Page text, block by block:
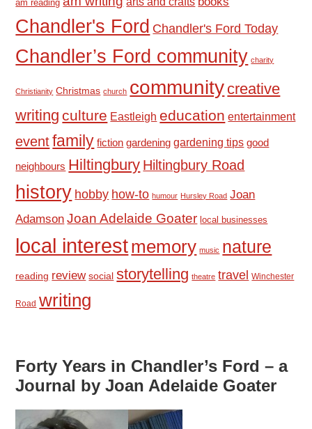
am reading
Chandler's Ford Chandler's Ford Today
Chandler’s Ford community charity
Christianity Christmas church community creative
writing culture Eastleigh education entertainment
eventfamily fiction gardening gardening tips good
neighbours Hiltingbury Hiltingbury Road
history hobby how-to humour Hursley Road Joan
Adamson Joan Adelaide Goater local businesses
local interestmemory music nature
reading review social storytelling theatre travel Winchester
Road writing
Forty Years in Chandler’s Ford – a
Journal by Joan Adelaide Goater